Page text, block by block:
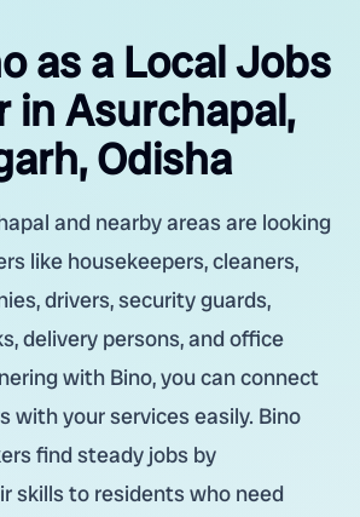
as a Local Jobs
in Asurchapal,
Odisha
and nearby areas are looking
like housekeepers, cleaners,
drivers, security guards,
delivery persons, and office
with Bino, you can connect
with your services easily. Bino
find steady jobs by
skills to residents who need